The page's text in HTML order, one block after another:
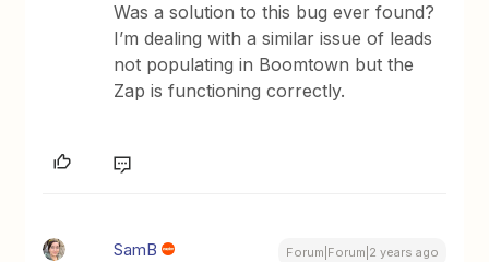
Was a solution to this bug ever found?
I’m dealing with a similar issue of leads
not populating in Boomtown but the
Zap is functioning correctly.
SamB Forum|Forum|2 years ago